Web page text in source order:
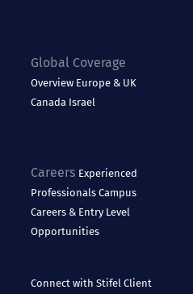
Global Coverage
Overview Europe & UK
Canada Israel
Careers Experienced
ProfessionalsCampus
Careers & Entry Level
Opportunities
Connect with StifelClient